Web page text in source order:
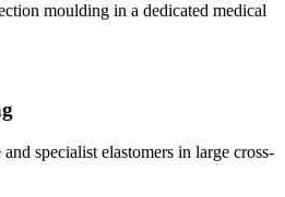
moulding in a dedicated medical
specialist elastomers in large cross-